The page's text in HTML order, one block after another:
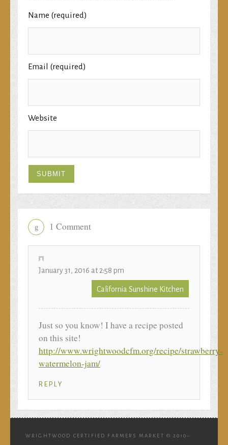
Name (required)
Email (required)
Website
g 1 Comment
January 31, 2016 at 2:58 pm
California Sunshine Kitchen
Just so you know! I have a recipe posted
on this site!
http://www.wrightwoodcfm.org/recipe/strawberry-
watermelon-jam/
REPLY
WRIGHTWOOD CERTIFIED FARMERS MARKET © 2010–